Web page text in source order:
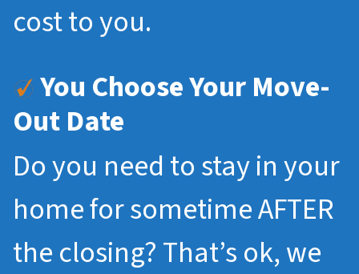
cost to you.
You Choose Your Move-
Out Date
Do you need to stay in your
home for sometime AFTER
the closing? That’s ok, we